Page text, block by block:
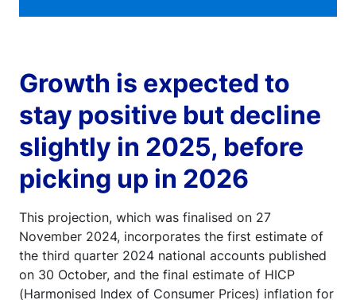
Growth is expected to
stay positive but decline
slightly in 2025, before
picking up in 2026
This projection, which was finalised on 27
November 2024, incorporates the first estimate of
the third quarter 2024 national accounts published
on 30 October, and the final estimate of HICP
(Harmonised Index of Consumer Prices) inflation for